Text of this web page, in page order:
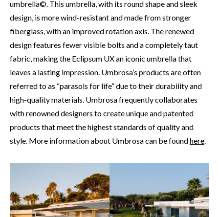
umbrella©. This umbrella, with its round shape and sleek
design, is more wind-resistant and made from stronger
fiberglass, with an improved rotation axis. The renewed
design features fewer visible bolts and a completely taut
fabric, making the Eclipsum UX an iconic umbrella that
leaves a lasting impression. Umbrosa’s products are often
referred to as “parasols for life” due to their durability and
high-quality materials. Umbrosa frequently collaborates
with renowned designers to create unique and patented
products that meet the highest standards of quality and
style. More information about Umbrosa can be foundhere.